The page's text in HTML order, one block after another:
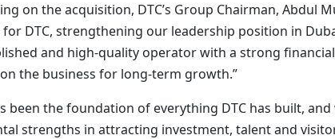
on the acquisition, DTC’s Group Chairman, Abdul
DTC, strengthening our leadership position in
and high-quality operator with a strong
the business for long-term growth.”
been the foundation of everything DTC has built,
strengths in attracting investment, talent and